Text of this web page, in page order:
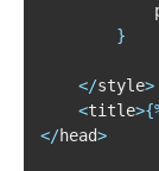
}
</style>
<title>{
</head>